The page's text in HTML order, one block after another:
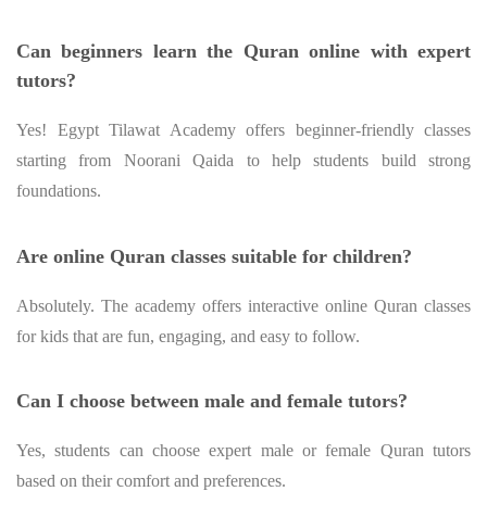
Can beginners learn the Quran online with expert
tutors?
Yes! Egypt Tilawat Academy offers beginner-friendly classes
starting from Noorani Qaida to help students build strong
foundations.
Are online Quran classes suitable for children?
Absolutely. The academy offers interactive online Quran classes
for kids that are fun, engaging, and easy to follow.
Can I choose between male and female tutors?
Yes, students can choose expert male or female Quran tutors
based on their comfort and preferences.